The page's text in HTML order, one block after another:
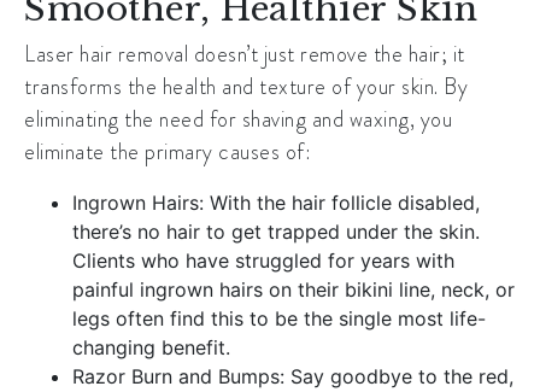
Smoother, Healthier Skin
Laser hair removal doesn’t just remove the hair; it
transforms the health and texture of your skin. By
eliminating the need for shaving and waxing, you
eliminate the primary causes of:
Ingrown Hairs: With the hair follicle disabled,
there’s no hair to get trapped under the skin.
Clients who have struggled for years with
painful ingrown hairs on their bikini line, neck, or
legs often find this to be the single most life-
changing benefit.
Razor Burn and Bumps: Say goodbye to the red,